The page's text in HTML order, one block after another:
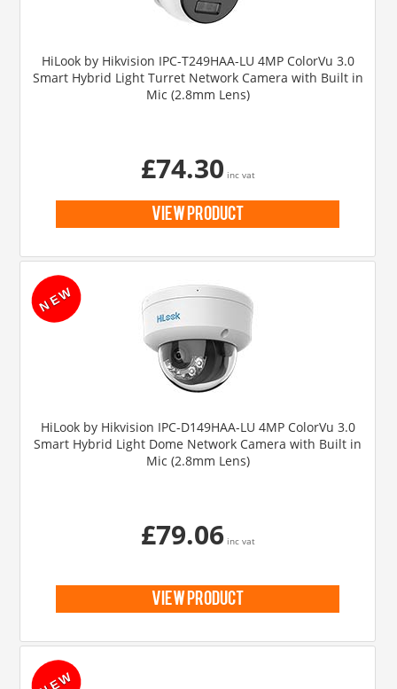
HiLook by Hikvision IPC-T249HAA-LU 4MP ColorVu 3.0
Smart Hybrid Light Turret Network Camera with Built in
Mic (2.8mm Lens)
£74.30 inc vat
view product
HiLook by Hikvision IPC-D149HAA-LU 4MP ColorVu 3.0
Smart Hybrid Light Dome Network Camera with Built in
Mic (2.8mm Lens)
£79.06 inc vat
view product